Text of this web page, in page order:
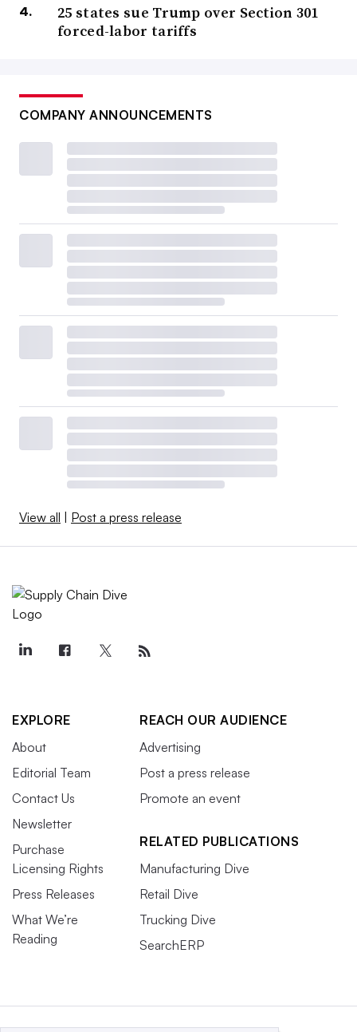
25 states sue Trump over Section 301
forced-labor tariffs
COMPANY ANNOUNCEMENTS
View all | Post a press release
EXPLORE
About
Editorial Team
Contact Us
Newsletter
Purchase
Licensing Rights
Press Releases
What We’re
Reading
REACH OUR AUDIENCE
Advertising
Post a press release
Promote an event
RELATED PUBLICATIONS
Manufacturing Dive
Retail Dive
Trucking Dive
SearchERP